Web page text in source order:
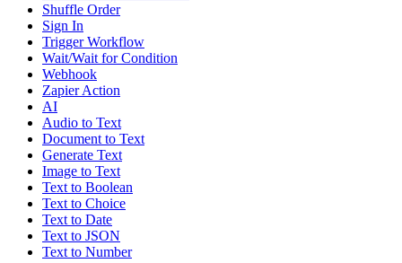
Shuffle Order
Sign In
Trigger Workflow
Wait/Wait for Condition
Webhook
Zapier Action
AI
Audio to Text
Document to Text
Generate Text
Image to Text
Text to Boolean
Text to Choice
Text to Date
Text to JSON
Text to Number